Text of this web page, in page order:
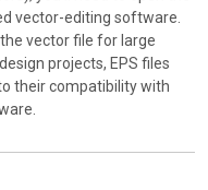
vector-editing software.
vector file for large
projects, EPS files
their compatibility with